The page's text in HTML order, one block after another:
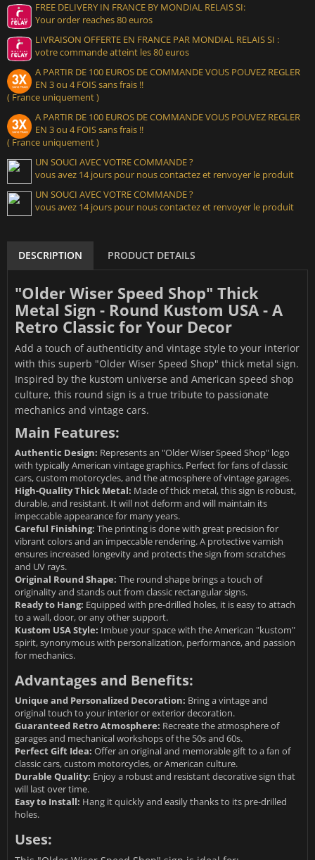
FREE DELIVERY IN FRANCE BY MONDIAL RELAIS SI:
Your order reaches 80 euros
LIVRAISON OFFERTE EN FRANCE PAR MONDIAL RELAIS SI :
votre commande atteint les 80 euros
A PARTIR DE 100 EUROS DE COMMANDE VOUS POUVEZ REGLER
EN 3 ou 4 FOIS sans frais !!
( France uniquement )
A PARTIR DE 100 EUROS DE COMMANDE VOUS POUVEZ REGLER
EN 3 ou 4 FOIS sans frais !!
( France uniquement )
UN SOUCI AVEC VOTRE COMMANDE ?
vous avez 14 jours pour nous contactez et renvoyer le produit
UN SOUCI AVEC VOTRE COMMANDE ?
vous avez 14 jours pour nous contactez et renvoyer le produit
DESCRIPTION PRODUCT DETAILS
"Older Wiser Speed Shop" Thick
Metal Sign - Round Kustom USA - A
Retro Classic for Your Decor
Add a touch of authenticity and vintage style to your interior
with this superb "Older Wiser Speed Shop" thick metal sign.
Inspired by the kustom universe and American speed shop
culture, this round sign is a true tribute to passionate
mechanics and vintage cars.
Main Features:
Authentic Design: Represents an "Older Wiser Speed Shop" logo
with typically American vintage graphics. Perfect for fans of classic
cars, custom motorcycles, and the atmosphere of vintage garages.
High-Quality Thick Metal: Made of thick metal, this sign is robust,
durable, and resistant. It will not deform and will maintain its
impeccable appearance for many years.
Careful Finishing: The printing is done with great precision for
vibrant colors and an impeccable rendering. A protective varnish
ensures increased longevity and protects the sign from scratches
and UV rays.
Original Round Shape: The round shape brings a touch of
originality and stands out from classic rectangular signs.
Ready to Hang: Equipped with pre-drilled holes, it is easy to attach
to a wall, door, or any other support.
Kustom USA Style: Imbue your space with the American "kustom"
spirit, synonymous with personalization, performance, and passion
for mechanics.
Advantages and Benefits:
Unique and Personalized Decoration: Bring a vintage and
original touch to your interior or exterior decoration.
Guaranteed Retro Atmosphere: Recreate the atmosphere of
garages and mechanical workshops of the 50s and 60s.
Perfect Gift Idea: Offer an original and memorable gift to a fan of
classic cars, custom motorcycles, or American culture.
Durable Quality: Enjoy a robust and resistant decorative sign that
will last over time.
Easy to Install: Hang it quickly and easily thanks to its pre-drilled
holes.
Uses: